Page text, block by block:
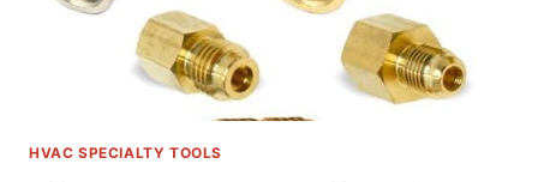
HVAC SPECIALTY TOOLS